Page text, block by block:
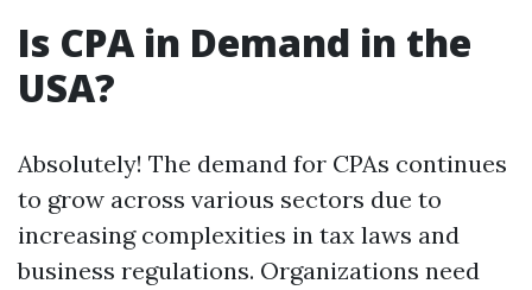
Is CPA in Demand in the
USA?
Absolutely! The demand for CPAs continues
to grow across various sectors due to
increasing complexities in tax laws and
business regulations. Organizations need